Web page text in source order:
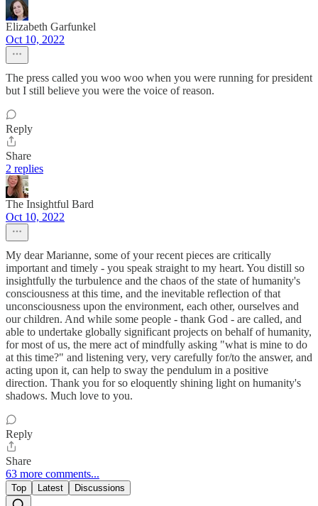
Elizabeth Garfunkel
Oct 10, 2022
The press called you woo woo when you were running for president
but I still believe you were the voice of reason.
Reply
Share
2 replies
The Insightful Bard
Oct 10, 2022
My dear Marianne, some of your recent pieces are critically
important and timely - you speak straight to my heart. You distill so
insightfully the turbulence and the chaos of the state of humanity's
consciousness at this time, and the inevitable reflection of that
unconsciousness upon the environment, each other, ourselves and
our children. And while some people - thank God - are called, and
able to undertake globally significant projects on behalf of humanity,
for most of us, the mere act of mindfully asking "what is mine to do
at this time?" and listening very, very carefully for/to the answer, and
acting upon it, can help to sway the pendulum in a positive
direction. Thank you for so eloquently shining light on humanity's
shadows. Much love to you.
Reply
Share
63 more comments...
Top Latest Discussions